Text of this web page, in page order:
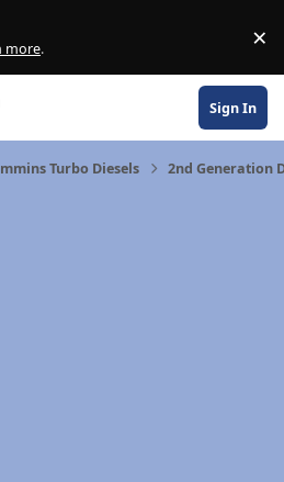
more. ×
Sign In
Turbo Diesels 2nd Generation